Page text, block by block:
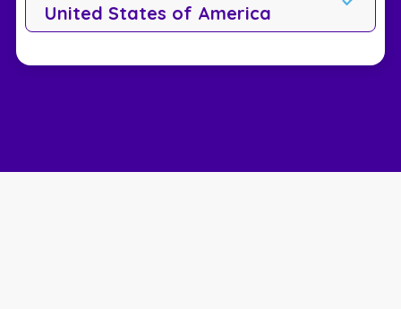
United States of America